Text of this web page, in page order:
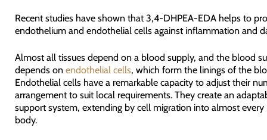
Recent studies have shown that 3,4-DHPEA-EDA helps to
endothelium and endothelial cells against inflammation and
Almost all tissues depend on a blood supply, and the blood
depends on endothelial cells, which form the linings of the
Endothelial cells have a remarkable capacity to adjust their
arrangement to suit local requirements. They create an
support system, extending by cell migration into almost every
body.